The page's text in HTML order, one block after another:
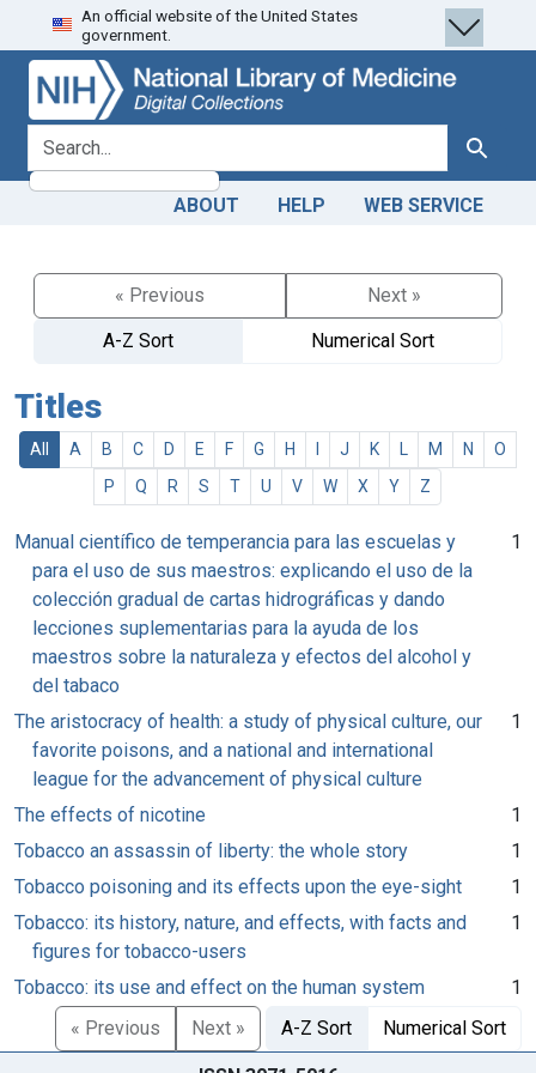
Skip
to
search
Skip to
main
content
An official website of the United States
government.
search for Search
ABOUT HELP WEB SERVICE
« Previous
Next »
A-Z Sort
Numerical Sort
Titles
All A B C D E F G H J K M N
O
P
Q R S T U V W X Y Z
Manual científico de temperancia para las escuelas y
para el uso de sus maestros: explicando el uso de la
colección gradual de cartas hidrográficas y dando
lecciones suplementarias para la ayuda de los
maestros sobre la naturaleza y efectos del alcohol y
del tabaco
1
The aristocracy of health: a study of physical culture, our
favorite poisons, and a national and international
league for the advancement of physical culture
1
The effects of nicotine
1
Tobacco an assassin of liberty: the whole story
1
Tobacco poisoning and its effects upon the eye-sight
1
Tobacco: its history, nature, and effects, with facts and
figures for tobacco-users
1
Tobacco: its use and effect on the human system
1
« Previous
Next » A-Z Sort Numerical Sort